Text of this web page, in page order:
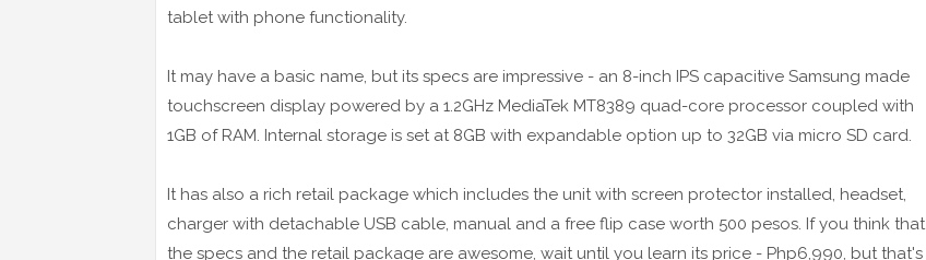
tablet with phone functionality.
It may have a basic name, but its specs are impressive - an 8-inch IPS capacitive Samsung made
touchscreen display powered by a 1.2GHz MediaTek MT8389 quad-core processor coupled with
1GB of RAM. Internal storage is set at 8GB with expandable option up to 32GB via micro SD card.
It has also a rich retail package which includes the unit with screen protector installed, headset,
charger with detachable USB cable, manual and a free flip case worth 500 pesos. If you think that
the specs and the retail package are awesome, wait until you learn its price - Php6,990, but that's